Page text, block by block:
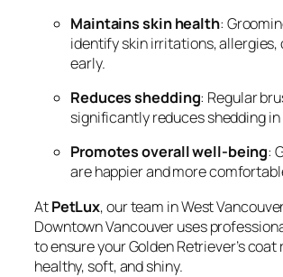
Maintains skin health:
identify skin irritations,
early.
Reduces shedding: Regular
significantly reduces shedding in
Promotes overall well-being:
are happier and more
AtPetLux, our team in West
Downtown Vancouver uses
to ensure your Golden Retriever’s coat
healthy, soft, and shiny.